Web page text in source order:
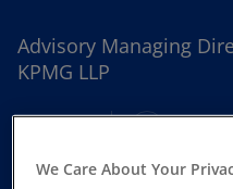
Advisory Managing
KPMG LLP
We Care About Your